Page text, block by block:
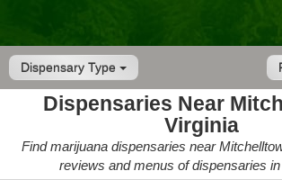
Dispensary Type
Dispensaries Near
Virginia
Find marijuana dispensaries near
reviews and menus of dispensaries